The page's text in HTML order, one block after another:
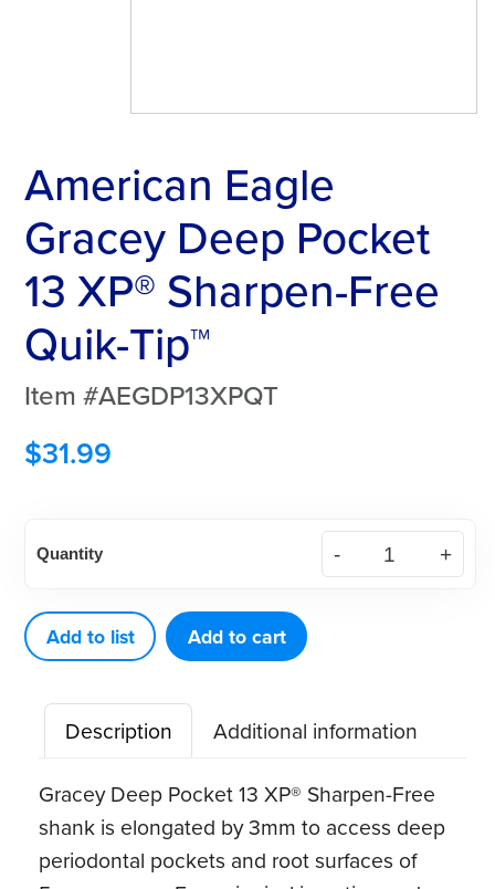
American Eagle
Gracey Deep Pocket
13 XP® Sharpen-Free
Quik-Tip™
Item #AEGDP13XPQT
$31.99
Eagle
Deep
Pocket
Sharpen-
Free
Quik-
Tip™
Quantity
Add to list Add to cart
Description Additional information
Gracey Deep Pocket 13 XP® Sharpen-Free
shank is elongated by 3mm to access deep
periodontal pockets and root surfaces of